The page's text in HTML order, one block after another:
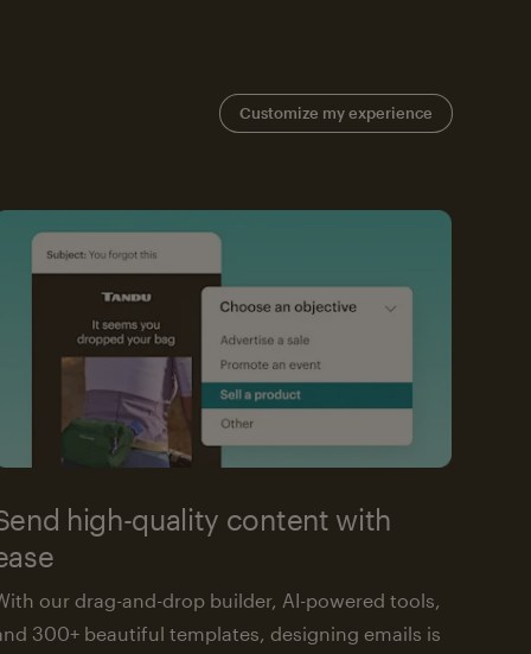
Customize my experience
high-quality content with
our drag-and-drop builder, AI-powered tools,
300+ beautiful templates, designing emails is